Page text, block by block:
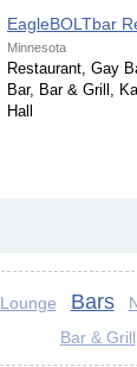
EagleBOLTbar
Minnesota
Restaurant, Gay
Bar, Bar & Grill,
Hall
Lounge Bars
Bar & Grill